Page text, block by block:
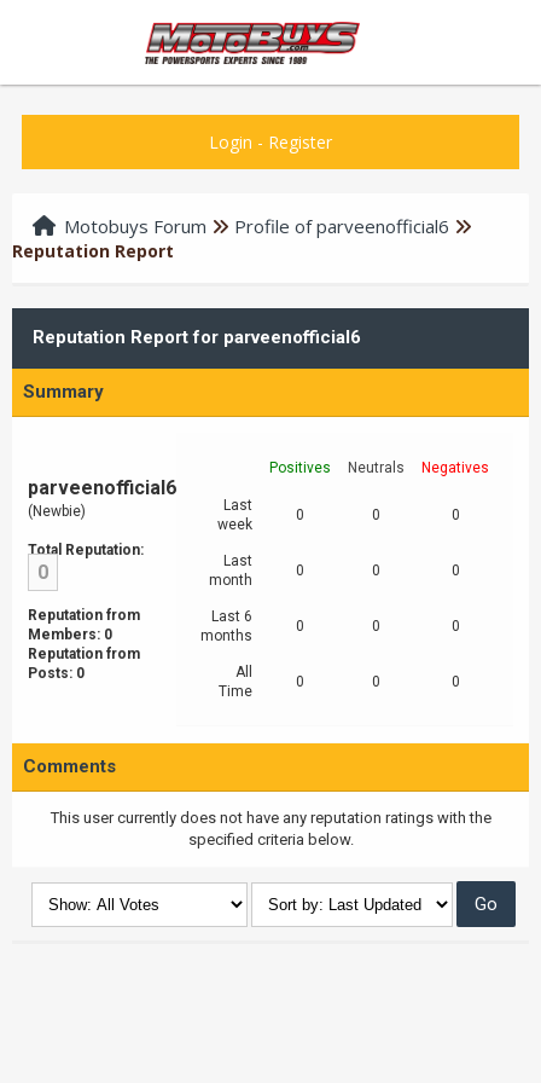
Login - Register
Motobuys Forum Profile of parveenofficial6
Reputation Report
Reputation Report for parveenofficial6
Summary
parveenofficial6
(Newbie)
Total Reputation:
0
Reputation from
Members: 0
Reputation from
Posts: 0
Positives Neutrals Negatives
Last
week
0 0 0
Last
month
0 0 0
Last 6
months
0 0 0
All
Time
0 0 0
Comments
This user currently does not have any reputation ratings with the
specified criteria below.